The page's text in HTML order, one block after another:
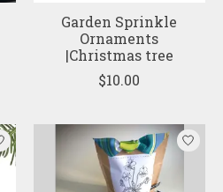
Garden Sprinkle
Ornaments
|Christmas tree
$10.00